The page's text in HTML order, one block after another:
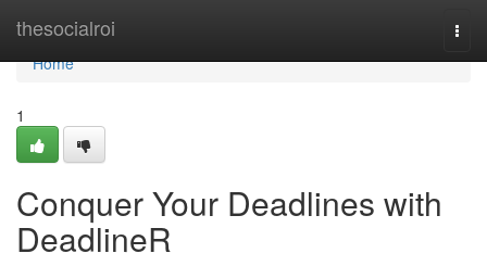
thesocialroi
Home
Home
1
Conquer Your Deadlines with
DeadlineR